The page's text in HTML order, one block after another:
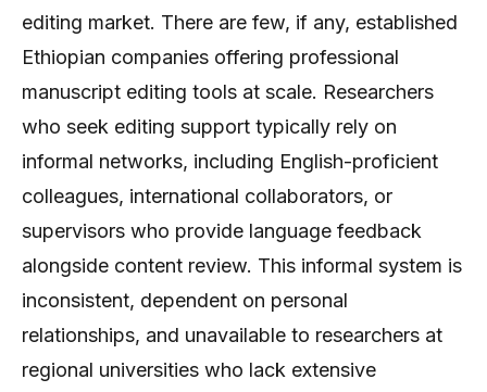
editing market. There are few, if any, established
Ethiopian companies offering professional
manuscript editing tools at scale. Researchers
who seek editing support typically rely on
informal networks, including English-proficient
colleagues, international collaborators, or
supervisors who provide language feedback
alongside content review. This informal system is
inconsistent, dependent on personal
relationships, and unavailable to researchers at
regional universities who lack extensive